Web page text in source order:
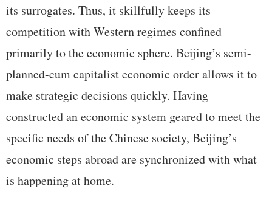
its surrogates. Thus, it skillfully keeps its
competition with Western regimes confined
primarily to the economic sphere. Beijing’s semi-
planned-cum capitalist economic order allows it to
make strategic decisions quickly. Having
constructed an economic system geared to meet the
specific needs of the Chinese society, Beijing’s
economic steps abroad are synchronized with what
is happening at home.